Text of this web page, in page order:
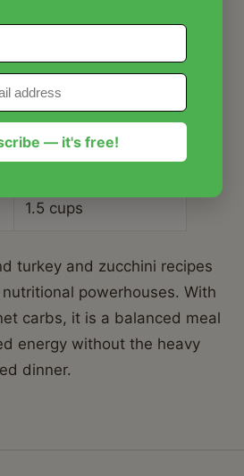
8g
2g
4g
32g
1.5 cups
turkey and zucchini recipes
powerhouses. With
carbs, it is a balanced meal
energy without the heavy
dinner.
— it's free!